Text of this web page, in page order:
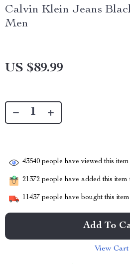
Calvin Klein Jeans
Men
US $89.99
43540 people have viewed this item
21372 people have added this item
11437 people have bought this item
Add To
View Cart